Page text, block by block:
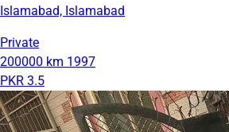
Islamabad, Islamabad
Private
200000 km 1997
PKR 3.5